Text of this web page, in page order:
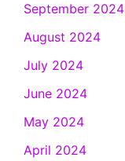
September 2024
August 2024
July 2024
June 2024
May 2024
April 2024